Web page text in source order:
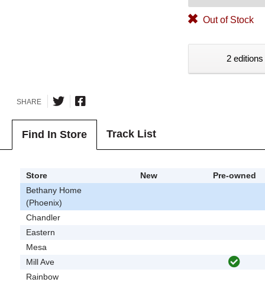
Out of Stock
2
SHARE
Find In Store Track List
Store New
Pre-owned
Bethany Home
(Phoenix)
Chandler
Eastern
Mesa
Mill Ave
Rainbow